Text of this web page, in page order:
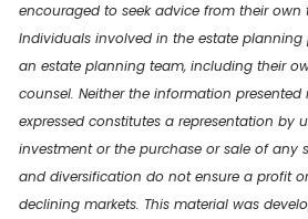
encouraged to seek advice from their own
Individuals involved in the estate planning
an estate planning team, including their
counsel. Neither the information
expressed constitutes a representation by
investment or the purchase or sale of any
and diversification do not ensure a profit
declining markets. This material was